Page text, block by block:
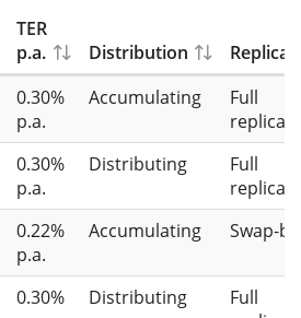
TER
p.a.
Distribution
0.30%
p.a.
Accumulating
Full
0.30%
p.a.
Distributing
Full
0.22%
p.a.
Accumulating Swap-
0.30%
Distributing
Full